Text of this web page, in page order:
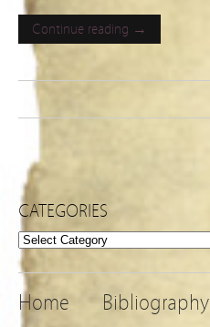
Continue reading →
CATEGORIES
Categories
Home Bibliography